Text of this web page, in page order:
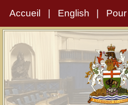
Accueil English